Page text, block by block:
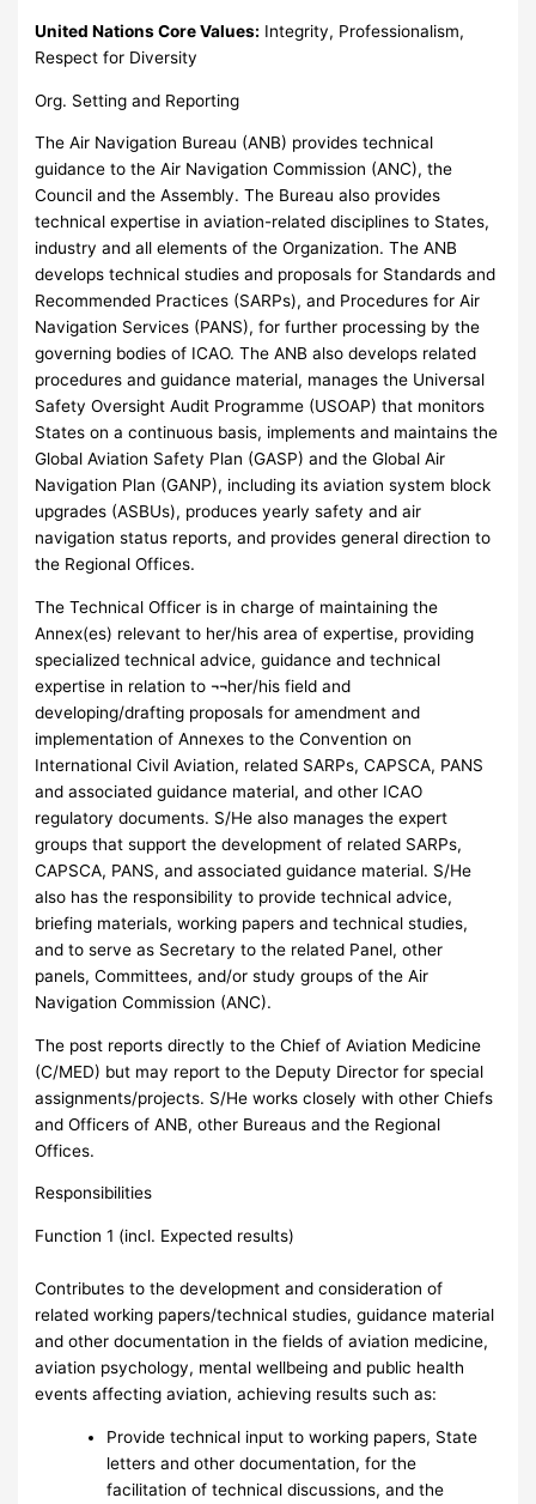
United Nations Core Values: Integrity, Professionalism,
Respect for Diversity
Org. Setting and Reporting
The Air Navigation Bureau (ANB) provides technical
guidance to the Air Navigation Commission (ANC), the
Council and the Assembly. The Bureau also provides
technical expertise in aviation-related disciplines to States,
industry and all elements of the Organization. The ANB
develops technical studies and proposals for Standards and
Recommended Practices (SARPs), and Procedures for Air
Navigation Services (PANS), for further processing by the
governing bodies of ICAO. The ANB also develops related
procedures and guidance material, manages the Universal
Safety Oversight Audit Programme (USOAP) that monitors
States on a continuous basis, implements and maintains the
Global Aviation Safety Plan (GASP) and the Global Air
Navigation Plan (GANP), including its aviation system block
upgrades (ASBUs), produces yearly safety and air
navigation status reports, and provides general direction to
the Regional Offices.
The Technical Officer is in charge of maintaining the
Annex(es) relevant to her/his area of expertise, providing
specialized technical advice, guidance and technical
expertise in relation to ¬¬her/his field and
developing/drafting proposals for amendment and
implementation of Annexes to the Convention on
International Civil Aviation, related SARPs, CAPSCA, PANS
and associated guidance material, and other ICAO
regulatory documents. S/He also manages the expert
groups that support the development of related SARPs,
CAPSCA, PANS, and associated guidance material. S/He
also has the responsibility to provide technical advice,
briefing materials, working papers and technical studies,
and to serve as Secretary to the related Panel, other
panels, Committees, and/or study groups of the Air
Navigation Commission (ANC).
The post reports directly to the Chief of Aviation Medicine
(C/MED) but may report to the Deputy Director for special
assignments/projects. S/He works closely with other Chiefs
and Officers of ANB, other Bureaus and the Regional
Offices.
Responsibilities
Function 1 (incl. Expected results)
Contributes to the development and consideration of
related working papers/technical studies, guidance material
and other documentation in the fields of aviation medicine,
aviation psychology, mental wellbeing and public health
events affecting aviation, achieving results such as:
Provide technical input to working papers, State
letters and other documentation, for the
facilitation of technical discussions, and the